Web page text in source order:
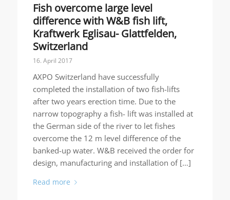
Fish overcome large level
difference with W&B fish lift,
Kraftwerk Eglisau- Glattfelden,
Switzerland
16. April 2017
AXPO Switzerland have successfully
completed the installation of two fish-lifts
after two years erection time. Due to the
narrow topography a fish- lift was installed at
the German side of the river to let fishes
overcome the 12 m level difference of the
banked-up water. W&B received the order for
design, manufacturing and installation of […]
Read more